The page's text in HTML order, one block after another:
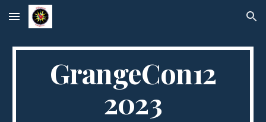
Skip to main content Skip to navigation
GrangeCon12
2023